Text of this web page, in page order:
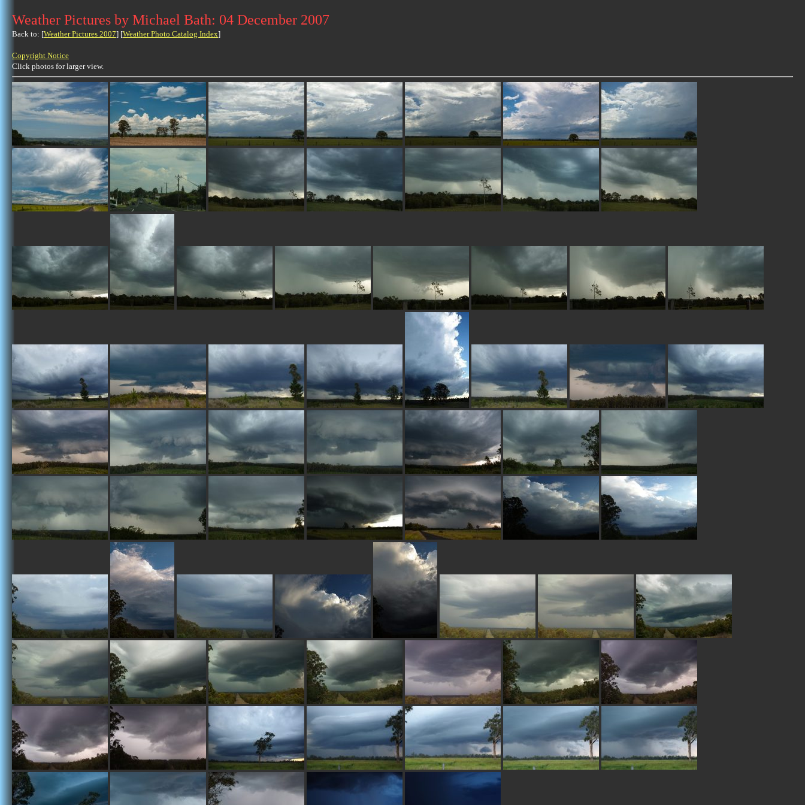
Weather Pictures by Michael Bath: 04 December 2007
Back to: [Weather Pictures 2007] [Weather Photo Catalog Index]
Copyright Notice
Click photos for larger view.